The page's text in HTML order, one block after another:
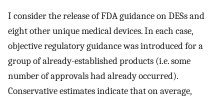
I consider the release of FDA guidance on DESs and
eight other unique medical devices. In each case,
objective regulatory guidance was introduced for a
group of already-established products (i.e. some
number of approvals had already occurred).
Conservative estimates indicate that on average,